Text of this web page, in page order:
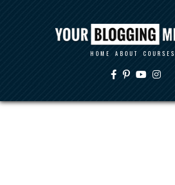
HOME ABOUT COURSES